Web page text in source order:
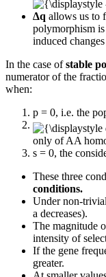
∆q allows us to
polymorphism
induced
In the case ofstable
numerator of the
when:
p = 0, i.e. the
only of AA
s = 0, the
These three
conditions.
Under non-
a decreases).
The magnitude
intensity of
If the gene
greater.